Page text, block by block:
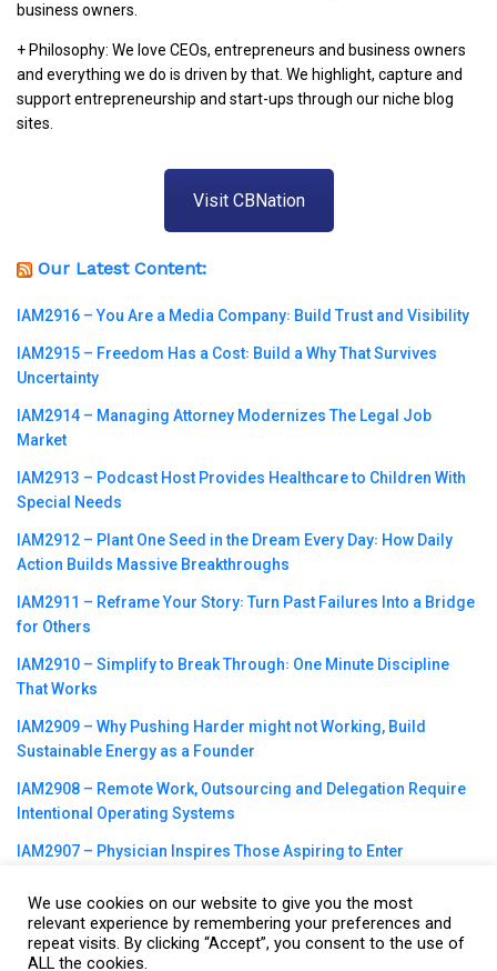
business owners.
+ Philosophy: We love CEOs, entrepreneurs and business owners
and everything we do is driven by that. We highlight, capture and
support entrepreneurship and start-ups through our niche blog
sites.
Visit CBNation
Our Latest Content:
IAM2916 – You Are a Media Company꞉ Build Trust and Visibility
IAM2915 – Freedom Has a Cost꞉ Build a Why That Survives
Uncertainty
IAM2914 – Managing Attorney Modernizes The Legal Job
Market
IAM2913 – Podcast Host Provides Healthcare to Children With
Special Needs
IAM2912 – Plant One Seed in the Dream Every Day꞉ How Daily
Action Builds Massive Breakthroughs
IAM2911 – Reframe Your Story꞉ Turn Past Failures Into a Bridge
for Others
IAM2910 – Simplify to Break Through꞉ One Minute Discipline
That Works
IAM2909 – Why Pushing Harder might not Working, Build
Sustainable Energy as a Founder
IAM2908 – Remote Work, Outsourcing and Delegation Require
Intentional Operating Systems
IAM2907 – Physician Inspires Those Aspiring to Enter
We use cookies on our website to give you the most
relevant experience by remembering your preferences and
repeat visits. By clicking “Accept”, you consent to the use of
ALL the cookies.